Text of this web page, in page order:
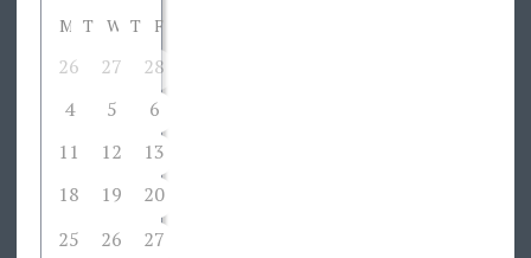
M T W T F
26 27 28
4
5 6
11
12 13
18
19 20
25
26 27